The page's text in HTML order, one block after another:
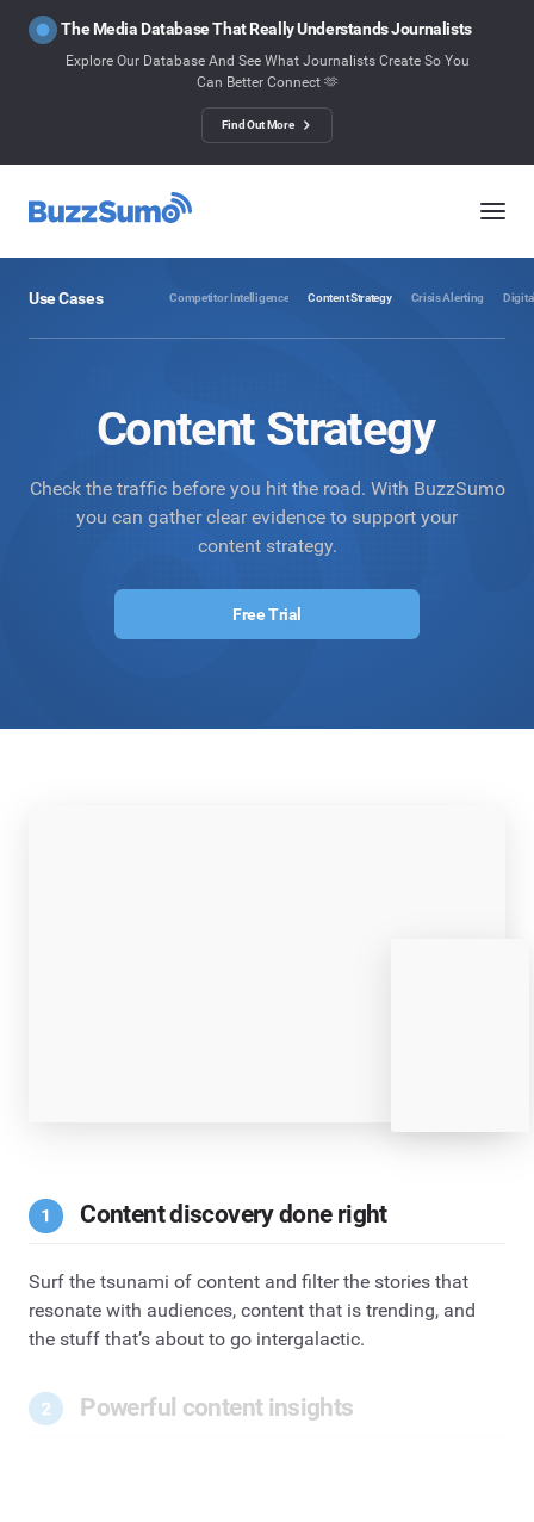
The Media Database That Really Understands Journalists
Explore Our Database And See What Journalists Create So You
Can Better Connect 🫶
Find Out More
Use Cases Competitor Intelligence Content Strategy Crisis Alerting
Content Strategy
Check the traffic before you hit the road. With BuzzSumo
you can gather clear evidence to support your
content strategy.
Free Trial
Content discovery done right
Surf the tsunami of content and filter the stories that
resonate with audiences, content that is trending, and
the stuff that’s about to go intergalactic.
Powerful content insights